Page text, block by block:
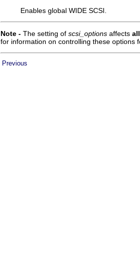
Enables global WIDE SCSI.
Note - The setting of scsi_options affects all
for information on controlling these options
Previous